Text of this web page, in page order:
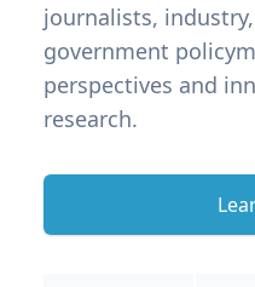
journalists,
government
perspectives and
research.